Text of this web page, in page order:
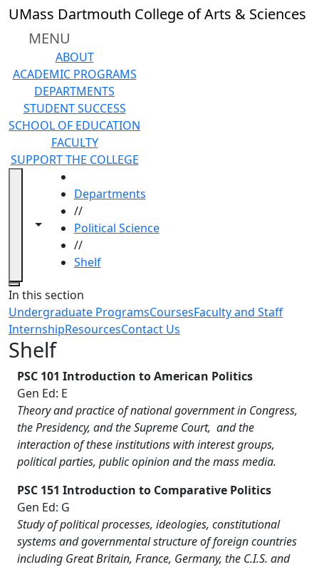
Skip to main content
UMass Dartmouth College of Arts & Sciences
MENU
ABOUT
ACADEMIC PROGRAMS
DEPARTMENTS
STUDENT SUCCESS
SCHOOL OF EDUCATION
FACULTY
SUPPORT THE COLLEGE
Toggle navigation from this section
Toggle share controls
Departments
//
Political Science
//
Shelf
Close
In this section
Undergraduate ProgramsCoursesFaculty and Staff
InternshipResourcesContact Us
Shelf
PSC 101 Introduction to American Politics
Gen Ed: E
Theory and practice of national government in Congress,
the Presidency, and the Supreme Court, and the
interaction of these institutions with interest groups,
political parties, public opinion and the mass media.
PSC 151 Introduction to Comparative Politics
Gen Ed: G
Study of political processes, ideologies, constitutional
systems and governmental structure of foreign countries
including Great Britain, France, Germany, the C.I.S. and